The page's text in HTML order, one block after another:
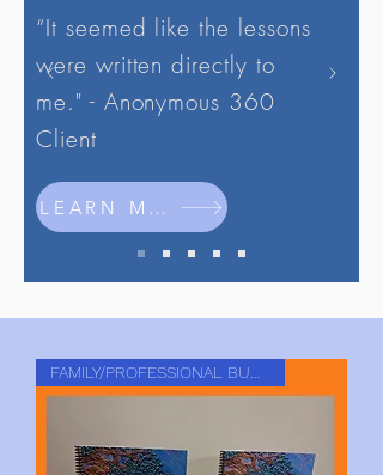
“It seemed like the lessons
were written directly to
me." - Anonymous 360
Client
LEARN MORE
FAMILY/PROFESSIONAL BUNDLE